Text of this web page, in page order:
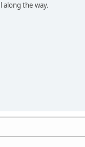
the way.